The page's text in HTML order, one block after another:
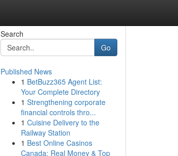
Search
Go
Published News
1 BetBuzz365 Agent List:
Your Complete Directory
1 Strengthening corporate
financial controls thro...
1 Cuisine Delivery to the
Railway Station
1 Best Online Casinos
Canada: Real Money & Top